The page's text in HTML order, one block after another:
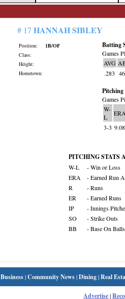
# 17 HANNAH SIBLEY
Position:
1B/OF
Class:
Height:
Hometown:
Batting
Games
AVG
.283 46
Pitching
Games
W-
L
3-3 9.08
PITCHING STATS
W-L
- Win or Loss
ERA
- Earned Run
R
- Runs
ER
- Earned Runs
IP
- Innings
SO
- Strike Outs
BB
- Base On Balls
Business|Community News|Dining|Real
Advertise|